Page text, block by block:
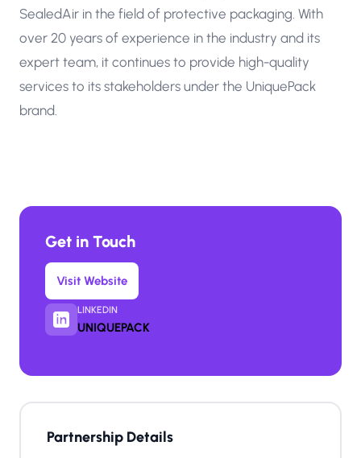
SealedAir in the field of protective packaging. With
over 20 years of experience in the industry and its
expert team, it continues to provide high-quality
services to its stakeholders under the UniquePack
brand.
Get in Touch
Visit Website
LINKEDIN
UNIQUEPACK
Partnership Details